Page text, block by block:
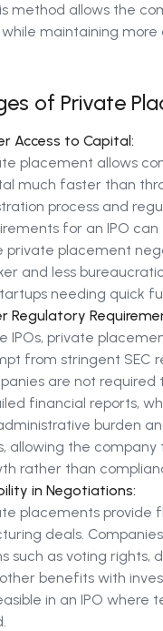
method allows the
maintaining more
of Private
Access to Capital:
placement allows
much faster than
process and
for an IPO can
private placement
and less
needing quick
Regulatory
IPOs, private
from stringent SEC
are not required
financial reports,
burden
allowing the company
rather than
in Negotiations:
placements provide
deals.
such as voting rights,
benefits with
in an IPO where